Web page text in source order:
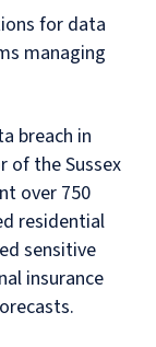
for data
managing
breach in
of the Sussex
over 750
residential
sensitive
insurance